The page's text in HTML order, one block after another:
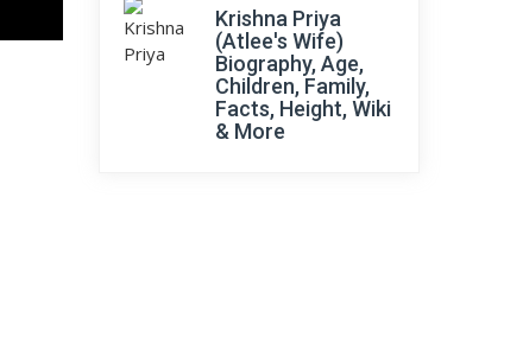
Krishna Priya
(Atlee's Wife)
Biography, Age,
Children, Family,
Facts, Height, Wiki
& More